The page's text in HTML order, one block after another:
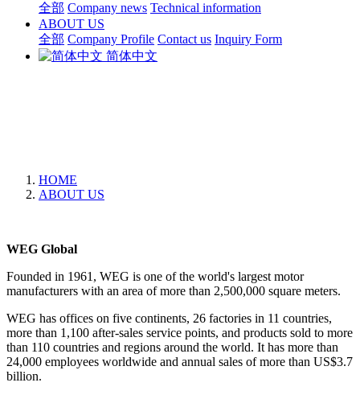
全部 Company news Technical information
ABOUT US
全部 Company Profile Contact us Inquiry Form
简体中文
HOME
ABOUT US
WEG Global
Founded in 1961, WEG is one of the world's largest motor
manufacturers with an area of more than 2,500,000 square meters.
WEG has offices on five continents, 26 factories in 11 countries,
more than 1,100 after-sales service points, and products sold to more
than 110 countries and regions around the world. It has more than
24,000 employees worldwide and annual sales of more than US$3.7
billion.